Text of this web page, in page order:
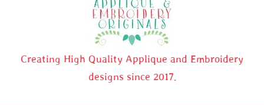
Creating High Quality Applique and Embroidery
designs since 2017.